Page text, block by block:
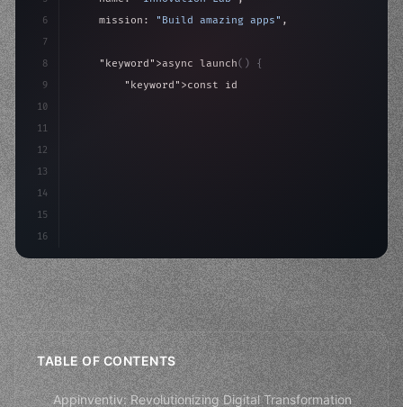
6
7
8
9
10
11
12
13
14
15
16
    mission:
"Build amazing apps" ,
"keyword" >async launch( )
{
"keyword" >const idea =
>await
>await build(
TABLE OF CONTENTS
Appinventiv: Revolutionizing Digital Transformation